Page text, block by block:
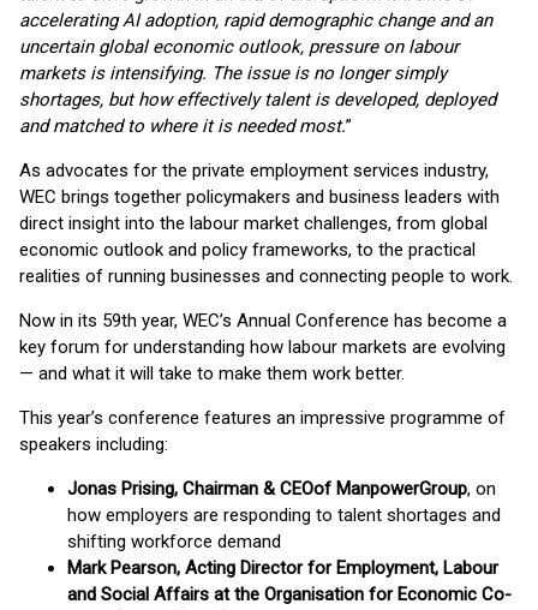
accelerating AI adoption, rapid demographic change and an
uncertain global economic outlook, pressure on labour
markets is intensifying. The issue is no longer simply
shortages, but how effectively talent is developed, deployed
and matched to where it is needed most.”
As advocates for the private employment services industry,
WEC brings together policymakers and business leaders with
direct insight into the labour market challenges, from global
economic outlook and policy frameworks, to the practical
realities of running businesses and connecting people to work.
Now in its 59th year, WEC’s Annual Conference has become a
key forum for understanding how labour markets are evolving
— and what it will take to make them work better.
This year’s conference features an impressive programme of
speakers including:
Jonas Prising, Chairman & CEOof ManpowerGroup, on
how employers are responding to talent shortages and
shifting workforce demand
Mark Pearson, Acting Director for Employment, Labour
and Social Affairs at the Organisation for Economic Co-